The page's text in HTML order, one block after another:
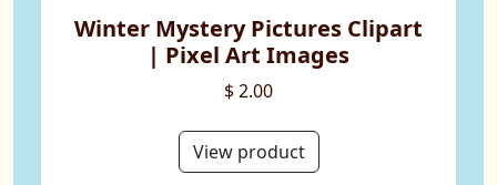
Winter Mystery Pictures Clipart
| Pixel Art Images
$ 2.00
View product